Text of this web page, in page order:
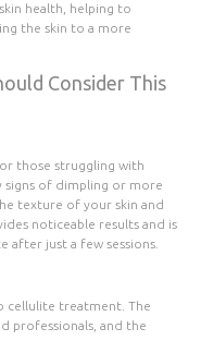
health, helping to
the skin to a more
Consider This
those struggling with
signs of dimpling or more
texture of your skin and
noticeable results and is
after just a few sessions.
cellulite treatment. The
professionals, and the